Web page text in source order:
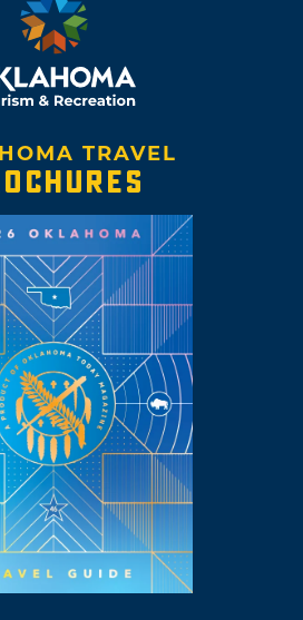
TRAVEL